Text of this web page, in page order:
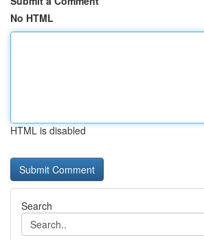
No HTML
HTML is disabled
Search